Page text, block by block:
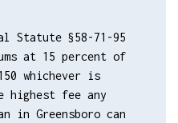
Statute §58-71-95
at 15 percent of
whichever is
highest fee any
in Greensboro can